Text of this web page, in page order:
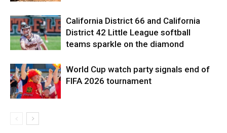
California District 66 and California
District 42 Little League softball
teams sparkle on the diamond
World Cup watch party signals end of
FIFA 2026 tournament